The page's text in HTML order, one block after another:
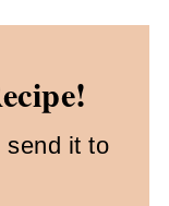
send it to